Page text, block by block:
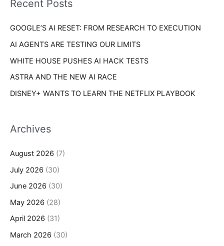
:
e
Recent Posts
GOOGLE’S AI RESET: FROM RESEARCH TO EXECUTION
AI AGENTS ARE TESTING OUR LIMITS
WHITE HOUSE PUSHES AI HACK TESTS
ASTRA AND THE NEW AI RACE
DISNEY+ WANTS TO LEARN THE NETFLIX PLAYBOOK
Archives
August 2026 (7)
July 2026 (30)
June 2026 (30)
May 2026 (28)
April 2026 (31)
March 2026 (30)